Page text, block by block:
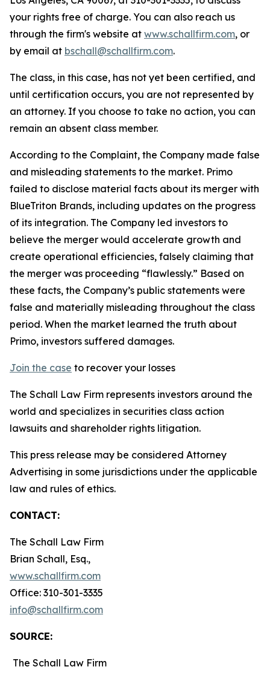
your rights free of charge. You can also reach us
through the firm's website at www.schallfirm.com, or
by email at bschall@schallfirm.com.
The class, in this case, has not yet been certified, and
until certification occurs, you are not represented by
an attorney. If you choose to take no action, you can
remain an absent class member.
According to the Complaint, the Company made false
and misleading statements to the market. Primo
failed to disclose material facts about its merger with
BlueTriton Brands, including updates on the progress
of its integration. The Company led investors to
believe the merger would accelerate growth and
create operational efficiencies, falsely claiming that
the merger was proceeding “flawlessly.” Based on
these facts, the Company’s public statements were
false and materially misleading throughout the class
period. When the market learned the truth about
Primo, investors suffered damages.
Join the case to recover your losses
The Schall Law Firm represents investors around the
world and specializes in securities class action
lawsuits and shareholder rights litigation.
This press release may be considered Attorney
Advertising in some jurisdictions under the applicable
law and rules of ethics.
CONTACT:
The Schall Law Firm
Brian Schall, Esq.,
www.schallfirm.com
Office: 310-301-3335
info@schallfirm.com
SOURCE:
The Schall Law Firm